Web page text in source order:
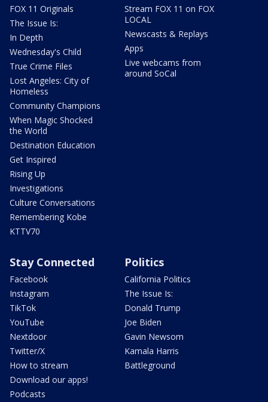
FOX 11 Originals
The Issue Is:
In Depth
Wednesday's Child
True Crime Files
Lost Angeles: City of
Homeless
Community Champions
When Magic Shocked
the World
Destination Education
Get Inspired
Rising Up
Investigations
Culture Conversations
Remembering Kobe
KTTV70
Stream FOX 11 on FOX
LOCAL
Newscasts & Replays
Apps
Live webcams from
around SoCal
Stay Connected
Facebook
Instagram
TikTok
YouTube
Nextdoor
Twitter/X
How to stream
Download our apps!
Podcasts
Politics
California Politics
The Issue Is:
Donald Trump
Joe Biden
Gavin Newsom
Kamala Harris
Battleground